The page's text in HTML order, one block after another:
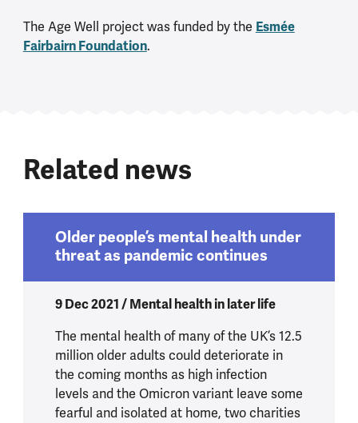
The Age Well project was funded by the Esmée
Fairbairn Foundation.
Related news
Older people’s mental health under
threat as pandemic continues
9 Dec 2021 / Mental health in later life
The mental health of many of the UK’s 12.5
million older adults could deteriorate in
the coming months as high infection
levels and the Omicron variant leave some
fearful and isolated at home, two charities